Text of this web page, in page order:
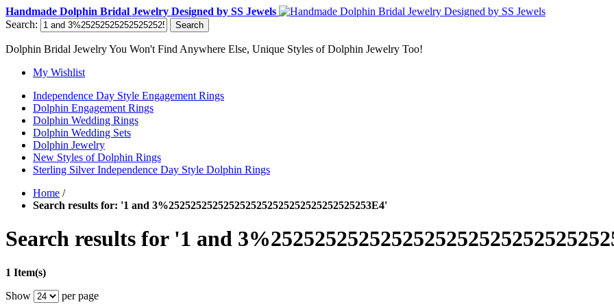
Handmade Dolphin Bridal Jewelry Designed by SS Jewels
Search:
Search
Dolphin Bridal Jewelry You Won't Find Anywhere Else, Unique Styles of Dolphin Jewelry Too!
My Wishlist
Independence Day Style Engagement Rings
Dolphin Engagement Rings
Dolphin Wedding Rings
Dolphin Wedding Sets
Dolphin Jewelry
New Styles of Dolphin Rings
Sterling Silver Independence Day Style Dolphin Rings
Home /
Search results for: '1 and 3%2525252525252525252525252525252525253E4'
Search results for '1 and
1 Item(s)
Show
per page